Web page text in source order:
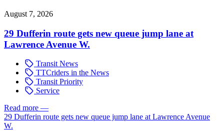
August 7, 2026
29 Dufferin route gets new queue jump lane at
Lawrence Avenue W.
Transit News
TTCriders in the News
Transit Priority
Service
Read more —
29 Dufferin route gets new queue jump lane at Lawrence Avenue
W.